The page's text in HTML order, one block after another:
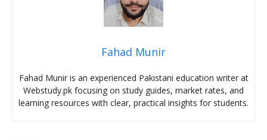
Fahad Munir
Fahad Munir is an experienced Pakistani education writer at
Webstudy.pk focusing on study guides, market rates, and
learning resources with clear, practical insights for students.